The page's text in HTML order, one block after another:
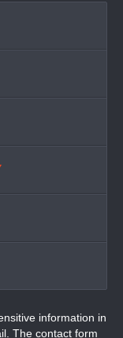
information in
The contact form